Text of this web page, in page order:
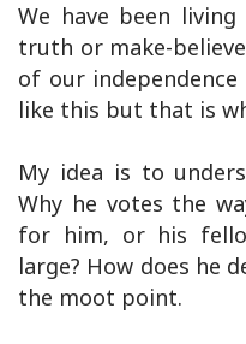
We have been
truth or make-
of our
like this but that is
My idea is to
Why he votes the
for him, or his
large? How does he
the moot point.